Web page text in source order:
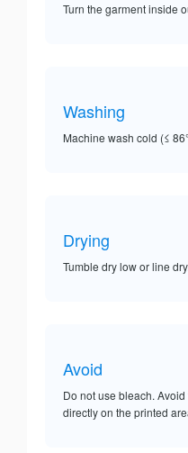
Turn the garment inside
Washing
Machine wash cold (≤
Drying
Tumble dry low or line
Avoid
Do not use bleach.
directly on the printed